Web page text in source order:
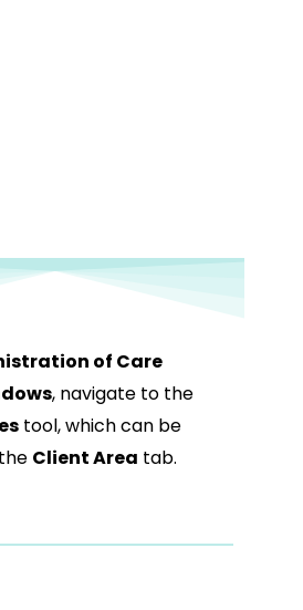
of Care
, navigate to the
tool, which can be
Client Area tab.